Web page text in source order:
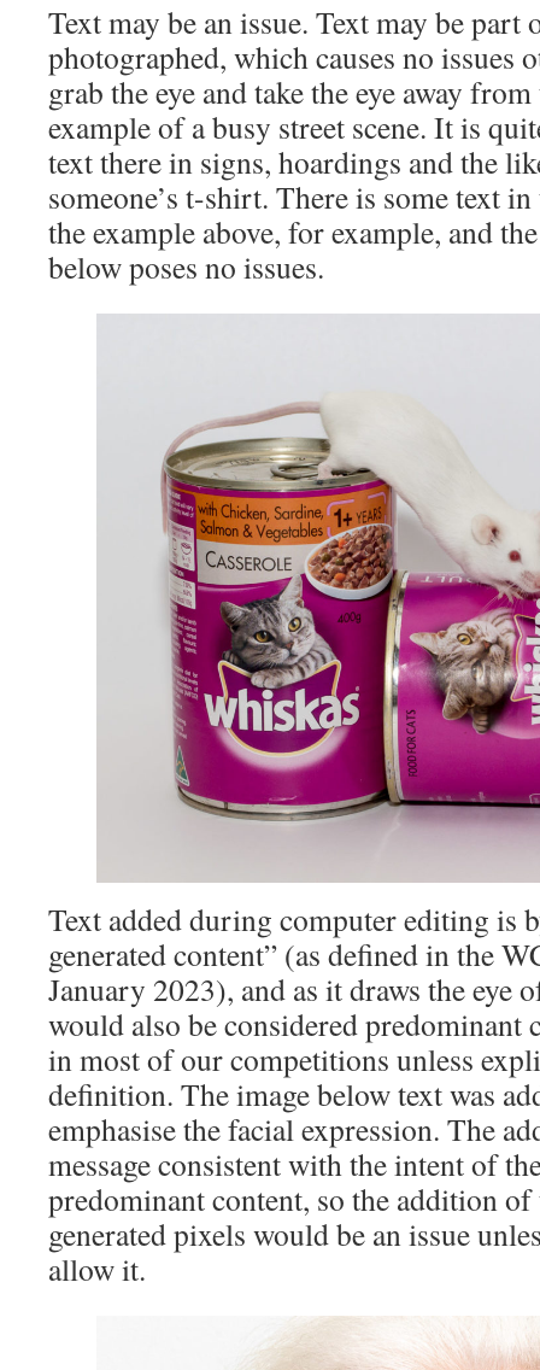
Text may be an issue. Text may be
photographed, which causes no issues
grab the eye and take the eye away
example of a busy street scene. It is
text there in signs, hoardings and the
someone’s t-shirt. There is some text
the example above, for example, and
below poses no issues.
Text added during computer editing is
generated content” (as defined in the
January 2023), and as it draws the eye
would also be considered predominant
in most of our competitions unless
definition. The image below text was
emphasise the facial expression. The
message consistent with the intent of
predominant content, so the addition of
generated pixels would be an issue
allow it.